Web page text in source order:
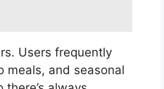
Users frequently
meals, and seasonal